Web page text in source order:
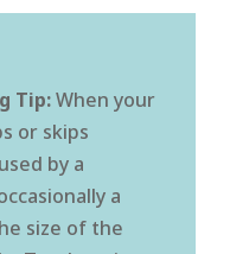
Tip:When your
or skips
by a
a
size of the